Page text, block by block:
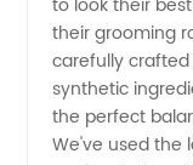
and
their grooming
carefully
synthetic
the perfect
We've used the